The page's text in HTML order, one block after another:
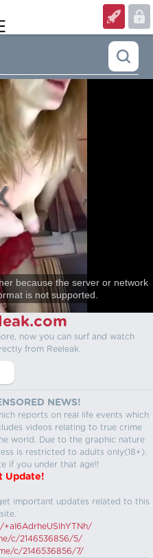
because the server or network
is not supported.
now you can surf and watch
from Reeleak.
NEWS!
reports on real life events which
videos relating to true crime
world. Due to the graphic nature
is restricted to adults only(18+).
if you under that age!!
Update!
important updates related to this
c/2146536856/5/
c/2146536856/7/